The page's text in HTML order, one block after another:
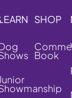
SHOP
Book